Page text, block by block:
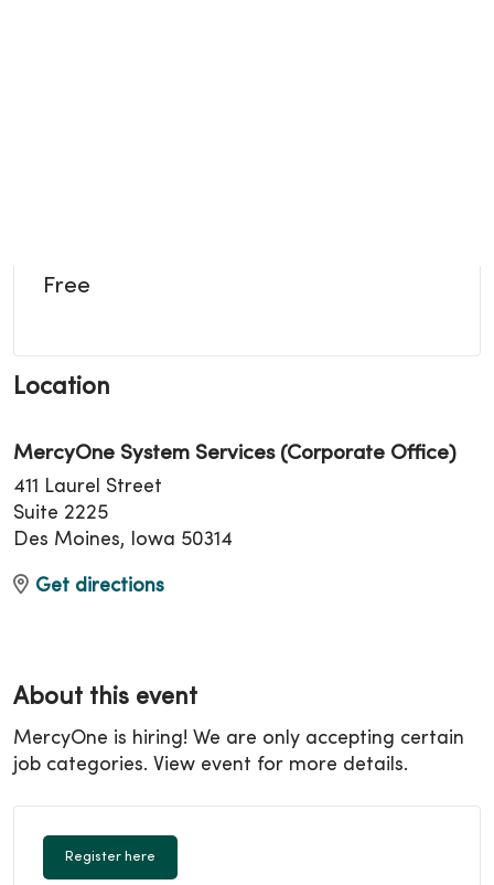
Free
Location
MercyOne System Services (Corporate Office)
411 Laurel Street
Suite 2225
Des Moines, Iowa 50314
Get directions
About this event
MercyOne is hiring! We are only accepting certain
job categories. View event for more details.
Register here